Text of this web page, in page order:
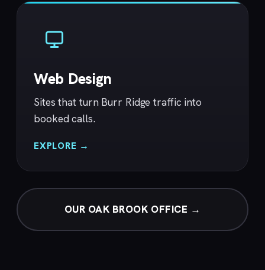
Web Design
Sites that turn Burr Ridge traffic into
booked calls.
EXPLORE →
OUR OAK BROOK OFFICE →